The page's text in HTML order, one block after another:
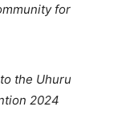
for
the Uhuru
2024